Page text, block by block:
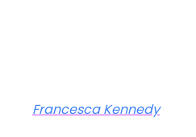
Francesca Kennedy